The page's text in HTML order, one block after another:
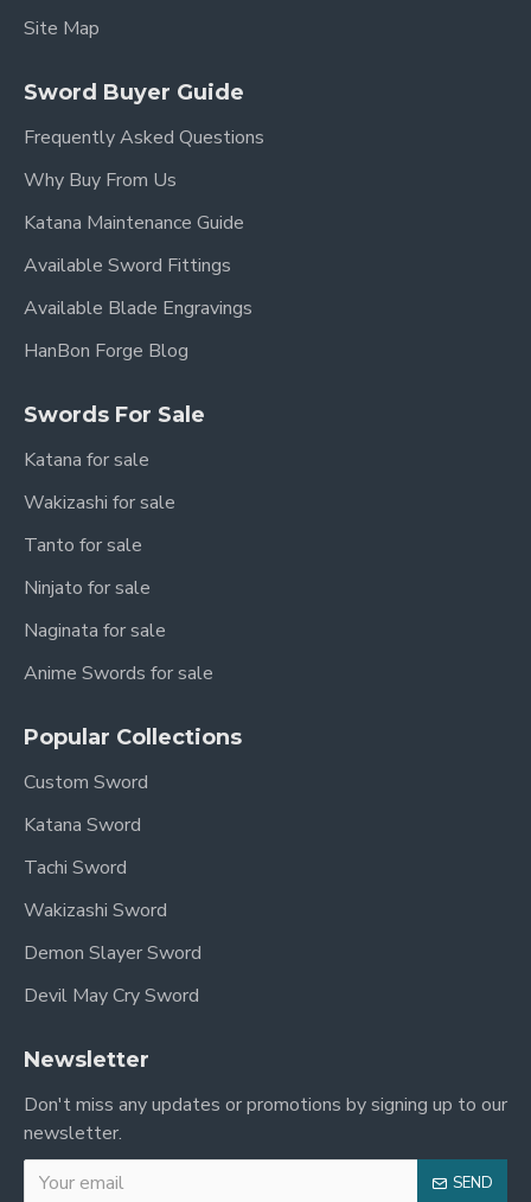
Site Map
Sword Buyer Guide
Frequently Asked Questions
Why Buy From Us
Katana Maintenance Guide
Available Sword Fittings
Available Blade Engravings
HanBon Forge Blog
Swords For Sale
Katana for sale
Wakizashi for sale
Tanto for sale
Ninjato for sale
Naginata for sale
Anime Swords for sale
Popular Collections
Custom Sword
Katana Sword
Tachi Sword
Wakizashi Sword
Demon Slayer Sword
Devil May Cry Sword
Newsletter
Don't miss any updates or promotions by signing up to our
newsletter.
SEND